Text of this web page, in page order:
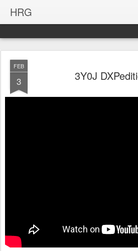
HRG
FEB
3 3Y0J